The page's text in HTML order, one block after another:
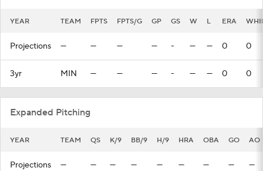
YEAR TEAM FPTS FPTS/G GP GS W L ERA
Projections — — — — - — — 0 0
3yr MIN — — — - — — 0 0
Expanded Pitching
YEAR TEAM QS K/9 BB/9 H/9 HRA OBA GO AO
Projections — — — — — — — — —